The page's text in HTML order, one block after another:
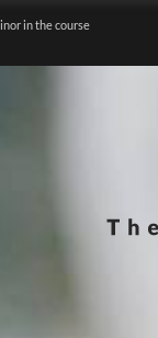
in the course